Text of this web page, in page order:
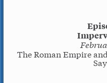
The Roman Empire